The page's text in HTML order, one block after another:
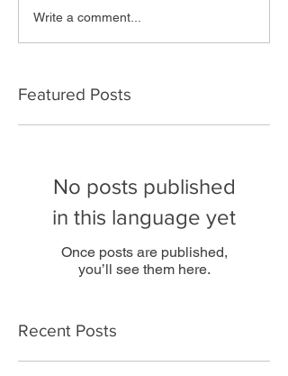
Write a comment...
Featured Posts
No posts published
in this language yet
Once posts are published,
you’ll see them here.
Recent Posts